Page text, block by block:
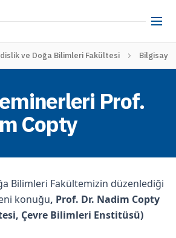
ve Doğa Bilimleri Fakültesi
Prof.
Copty
Bilimleri Fakültemizin düzenlediği
konuğu, Prof. Dr. Nadim Copty
Çevre Bilimleri Enstitüsü)